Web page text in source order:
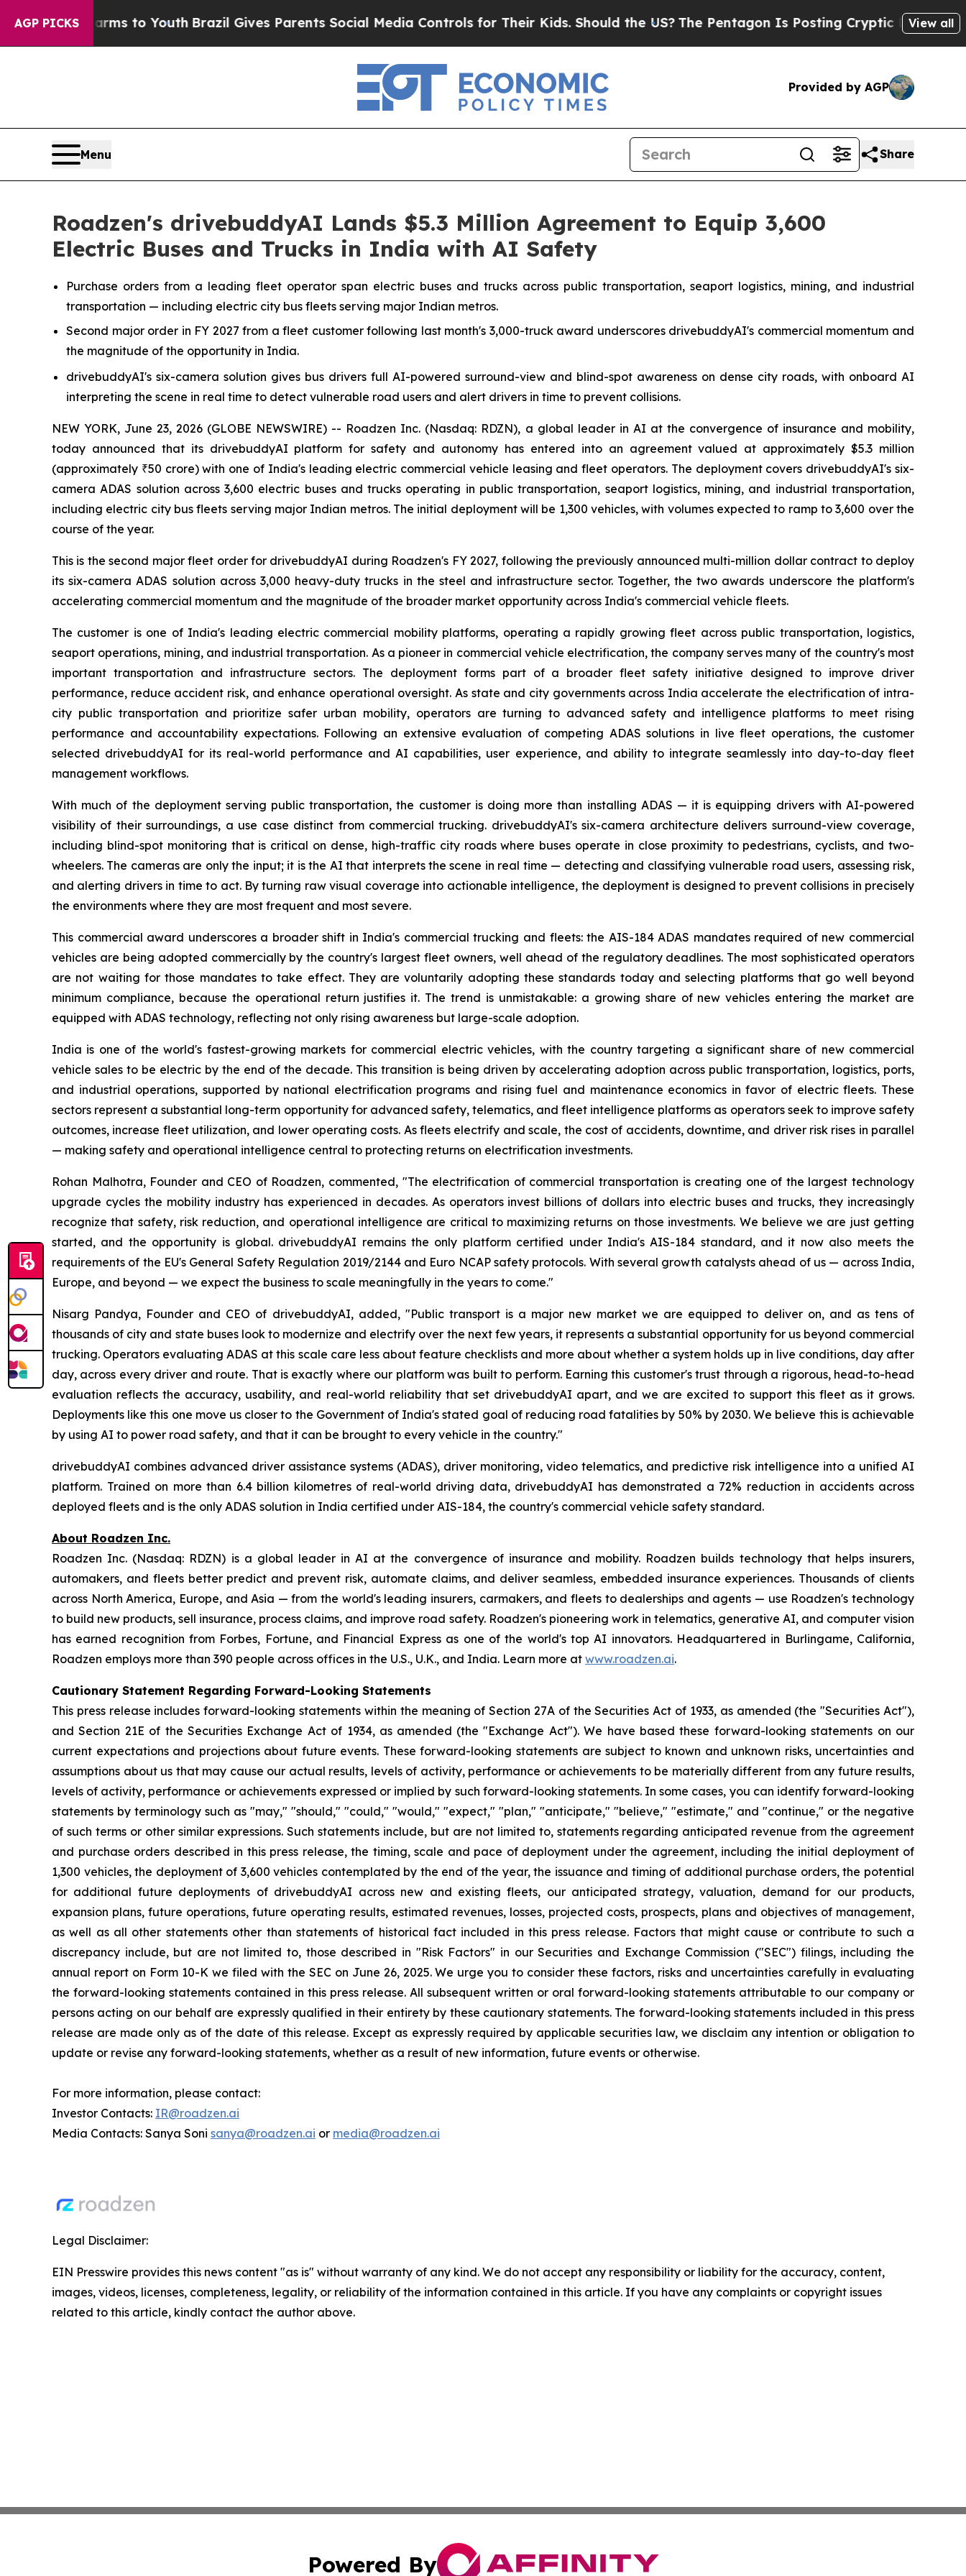
AGP PICKS
Harms to YouthBrazil Gives Parents Social Media Controls for Their Kids. Should the US?The Pentagon Is Posting Cryptic Biblical Messages on
View all
Provided by AGP
Menu Share
Roadzen's drivebuddyAI Lands $5.3 Million Agreement to Equip 3,600
Electric Buses and Trucks in India with AI Safety
Purchase orders from a leading fleet operator span electric buses and trucks across public transportation, seaport logistics, mining, and industrial
transportation — including electric city bus fleets serving major Indian metros.
Second major order in FY 2027 from a fleet customer following last month's 3,000-truck award underscores drivebuddyAI's commercial momentum and
the magnitude of the opportunity in India.
drivebuddyAI's six-camera solution gives bus drivers full AI-powered surround-view and blind-spot awareness on dense city roads, with onboard AI
interpreting the scene in real time to detect vulnerable road users and alert drivers in time to prevent collisions.
NEW YORK, June 23, 2026 (GLOBE NEWSWIRE) -- Roadzen Inc. (Nasdaq: RDZN), a global leader in AI at the convergence of insurance and mobility,
today announced that its drivebuddyAI platform for safety and autonomy has entered into an agreement valued at approximately $5.3 million
(approximately ₹50 crore) with one of India's leading electric commercial vehicle leasing and fleet operators. The deployment covers drivebuddyAI's six-
camera ADAS solution across 3,600 electric buses and trucks operating in public transportation, seaport logistics, mining, and industrial transportation,
including electric city bus fleets serving major Indian metros. The initial deployment will be 1,300 vehicles, with volumes expected to ramp to 3,600 over the
course of the year.
This is the second major fleet order for drivebuddyAI during Roadzen's FY 2027, following the previously announced multi-million dollar contract to deploy
its six-camera ADAS solution across 3,000 heavy-duty trucks in the steel and infrastructure sector. Together, the two awards underscore the platform's
accelerating commercial momentum and the magnitude of the broader market opportunity across India's commercial vehicle fleets.
The customer is one of India's leading electric commercial mobility platforms, operating a rapidly growing fleet across public transportation, logistics,
seaport operations, mining, and industrial transportation. As a pioneer in commercial vehicle electrification, the company serves many of the country's most
important transportation and infrastructure sectors. The deployment forms part of a broader fleet safety initiative designed to improve driver
performance, reduce accident risk, and enhance operational oversight. As state and city governments across India accelerate the electrification of intra-
city public transportation and prioritize safer urban mobility, operators are turning to advanced safety and intelligence platforms to meet rising
performance and accountability expectations. Following an extensive evaluation of competing ADAS solutions in live fleet operations, the customer
selected drivebuddyAI for its real-world performance and AI capabilities, user experience, and ability to integrate seamlessly into day-to-day fleet
management workflows.
With much of the deployment serving public transportation, the customer is doing more than installing ADAS — it is equipping drivers with AI-powered
visibility of their surroundings, a use case distinct from commercial trucking. drivebuddyAI's six-camera architecture delivers surround-view coverage,
including blind-spot monitoring that is critical on dense, high-traffic city roads where buses operate in close proximity to pedestrians, cyclists, and two-
wheelers. The cameras are only the input; it is the AI that interprets the scene in real time — detecting and classifying vulnerable road users, assessing risk,
and alerting drivers in time to act. By turning raw visual coverage into actionable intelligence, the deployment is designed to prevent collisions in precisely
the environments where they are most frequent and most severe.
This commercial award underscores a broader shift in India's commercial trucking and fleets: the AIS-184 ADAS mandates required of new commercial
vehicles are being adopted commercially by the country's largest fleet owners, well ahead of the regulatory deadlines. The most sophisticated operators
are not waiting for those mandates to take effect. They are voluntarily adopting these standards today and selecting platforms that go well beyond
minimum compliance, because the operational return justifies it. The trend is unmistakable: a growing share of new vehicles entering the market are
equipped with ADAS technology, reflecting not only rising awareness but large-scale adoption.
India is one of the world's fastest-growing markets for commercial electric vehicles, with the country targeting a significant share of new commercial
vehicle sales to be electric by the end of the decade. This transition is being driven by accelerating adoption across public transportation, logistics, ports,
and industrial operations, supported by national electrification programs and rising fuel and maintenance economics in favor of electric fleets. These
sectors represent a substantial long-term opportunity for advanced safety, telematics, and fleet intelligence platforms as operators seek to improve safety
outcomes, increase fleet utilization, and lower operating costs. As fleets electrify and scale, the cost of accidents, downtime, and driver risk rises in parallel
— making safety and operational intelligence central to protecting returns on electrification investments.
Rohan Malhotra, Founder and CEO of Roadzen, commented, "The electrification of commercial transportation is creating one of the largest technology
upgrade cycles the mobility industry has experienced in decades. As operators invest billions of dollars into electric buses and trucks, they increasingly
recognize that safety, risk reduction, and operational intelligence are critical to maximizing returns on those investments. We believe we are just getting
started, and the opportunity is global. drivebuddyAI remains the only platform certified under India's AIS-184 standard, and it now also meets the
requirements of the EU's General Safety Regulation 2019/2144 and Euro NCAP safety protocols. With several growth catalysts ahead of us — across India,
Europe, and beyond — we expect the business to scale meaningfully in the years to come."
Nisarg Pandya, Founder and CEO of drivebuddyAI, added, "Public transport is a major new market we are equipped to deliver on, and as tens of
thousands of city and state buses look to modernize and electrify over the next few years, it represents a substantial opportunity for us beyond commercial
trucking. Operators evaluating ADAS at this scale care less about feature checklists and more about whether a system holds up in live conditions, day after
day, across every driver and route. That is exactly where our platform was built to perform. Earning this customer's trust through a rigorous, head-to-head
evaluation reflects the accuracy, usability, and real-world reliability that set drivebuddyAI apart, and we are excited to support this fleet as it grows.
Deployments like this one move us closer to the Government of India's stated goal of reducing road fatalities by 50% by 2030. We believe this is achievable
by using AI to power road safety, and that it can be brought to every vehicle in the country."
drivebuddyAI combines advanced driver assistance systems (ADAS), driver monitoring, video telematics, and predictive risk intelligence into a unified AI
platform. Trained on more than 6.4 billion kilometres of real-world driving data, drivebuddyAI has demonstrated a 72% reduction in accidents across
deployed fleets and is the only ADAS solution in India certified under AIS-184, the country's commercial vehicle safety standard.
About Roadzen Inc.
Roadzen Inc. (Nasdaq: RDZN) is a global leader in AI at the convergence of insurance and mobility. Roadzen builds technology that helps insurers,
automakers, and fleets better predict and prevent risk, automate claims, and deliver seamless, embedded insurance experiences. Thousands of clients
across North America, Europe, and Asia — from the world's leading insurers, carmakers, and fleets to dealerships and agents — use Roadzen's technology
to build new products, sell insurance, process claims, and improve road safety. Roadzen's pioneering work in telematics, generative AI, and computer vision
has earned recognition from Forbes, Fortune, and Financial Express as one of the world's top AI innovators. Headquartered in Burlingame, California,
Roadzen employs more than 390 people across offices in the U.S., U.K., and India. Learn more at www.roadzen.ai.
Cautionary Statement Regarding Forward-Looking Statements
This press release includes forward-looking statements within the meaning of Section 27A of the Securities Act of 1933, as amended (the "Securities Act"),
and Section 21E of the Securities Exchange Act of 1934, as amended (the "Exchange Act"). We have based these forward-looking statements on our
current expectations and projections about future events. These forward-looking statements are subject to known and unknown risks, uncertainties and
assumptions about us that may cause our actual results, levels of activity, performance or achievements to be materially different from any future results,
levels of activity, performance or achievements expressed or implied by such forward-looking statements. In some cases, you can identify forward-looking
statements by terminology such as "may," "should," "could," "would," "expect," "plan," "anticipate," "believe," "estimate," and "continue," or the negative
of such terms or other similar expressions. Such statements include, but are not limited to, statements regarding anticipated revenue from the agreement
and purchase orders described in this press release, the timing, scale and pace of deployment under the agreement, including the initial deployment of
1,300 vehicles, the deployment of 3,600 vehicles contemplated by the end of the year, the issuance and timing of additional purchase orders, the potential
for additional future deployments of drivebuddyAI across new and existing fleets, our anticipated strategy, valuation, demand for our products,
expansion plans, future operations, future operating results, estimated revenues, losses, projected costs, prospects, plans and objectives of management,
as well as all other statements other than statements of historical fact included in this press release. Factors that might cause or contribute to such a
discrepancy include, but are not limited to, those described in "Risk Factors" in our Securities and Exchange Commission ("SEC") filings, including the
annual report on Form 10-K we filed with the SEC on June 26, 2025. We urge you to consider these factors, risks and uncertainties carefully in evaluating
the forward-looking statements contained in this press release. All subsequent written or oral forward-looking statements attributable to our company or
persons acting on our behalf are expressly qualified in their entirety by these cautionary statements. The forward-looking statements included in this press
release are made only as of the date of this release. Except as expressly required by applicable securities law, we disclaim any intention or obligation to
update or revise any forward-looking statements, whether as a result of new information, future events or otherwise.
For more information, please contact:
Investor Contacts: IR@roadzen.ai
Media Contacts: Sanya Soni sanya@roadzen.ai or media@roadzen.ai
Legal Disclaimer:
EIN Presswire provides this news content "as is" without warranty of any kind. We do not accept any responsibility or liability for the accuracy, content,
images, videos, licenses, completeness, legality, or reliability of the information contained in this article. If you have any complaints or copyright issues
related to this article, kindly contact the author above.
Powered By